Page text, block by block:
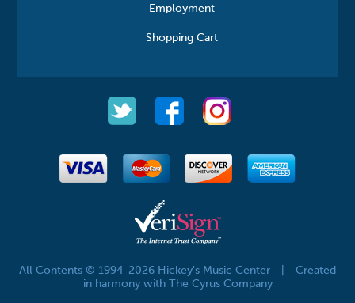
Employment
Shopping Cart
All Contents © 1994-2026 Hickey's Music Center
Created
in harmony with The Cyrus Company